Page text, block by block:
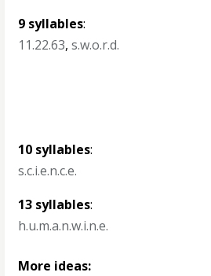
9 syllables:
11.22.63,s.w.o.r.d.
10 syllables:
s.c.i.e.n.c.e.
13 syllables:
h.u.m.a.n.w.i.n.e.
More ideas: